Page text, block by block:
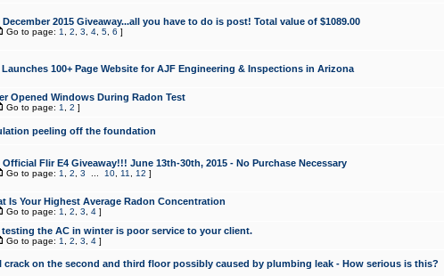
December 2015 Giveaway...all you have to do is post! Total value of $1089.00
Go to page: 1 2 3 4, 5, 6 ]
Launches 100+ Page Website for AJF Engineering & Inspections in Arizona
Opened Windows During Radon Test
Go to page: 1 2 ]
peeling off the foundation
Official Flir E4 Giveaway!!! June 13th-30th, 2015 - No Purchase Necessary
Go to page: 1 2 3 10, 11 12 ]
Is Your Highest Average Radon Concentration
Go to page: 1 2 3 4]
testing the AC in winter is poor service to your client.
Go to page: 1 2 3 4]
crack on the second and third floor possibly caused by plumbing leak - How serious is this?